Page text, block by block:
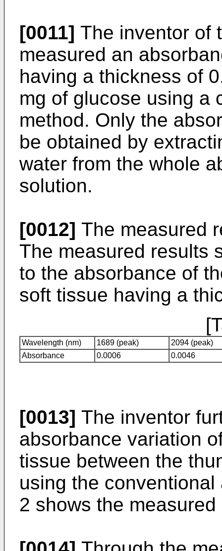
[0011] The inventor of
measured an
having a thickness of
mg of glucose using a
method. Only the
be obtained by
water from the whole
solution.
[0012] The measured
The measured results
to the absorbance of
soft tissue having a
Wavelength (nm) 1689 (peak)
2094 (peak)
Absorbance
0.0006 0.0046
[0013] The inventor
absorbance variation
tissue between the
using the
2 shows the